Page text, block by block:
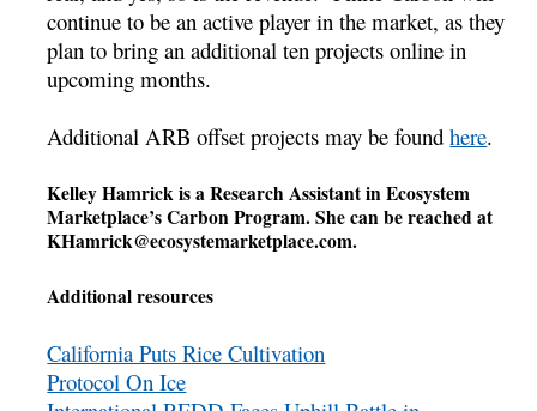
continue to be an active player in the market, as they
plan to bring an additional ten projects online in
upcoming months.
Additional ARB offset projects may be foundhere.
Kelley Hamrick is a Research Assistant in Ecosystem
Marketplace’s Carbon Program. She can be reached at
KHamrick@ecosystemarketplace.com.
Additional resources
California Puts Rice Cultivation
Protocol On Ice